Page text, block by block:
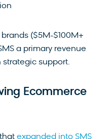
($5M-$100M+
a primary revenue
support.
Ecommerce
expanded into SMS